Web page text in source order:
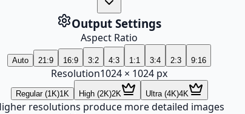
Output Settings
Aspect Ratio
Auto 21:9 16:9 3:2 4:3 1:1 3:4 2:3 9:16
Resolution1024 × 1024 px
Regular (1K)1K High (2K)2K Ultra (4K)4K
resolutions produce more detailed images